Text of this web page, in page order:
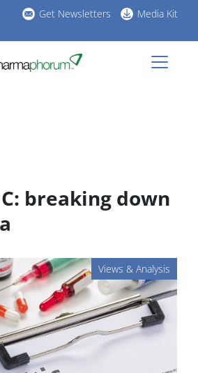
Get Newsletters Media Kit
breaking down
Views & Analysis